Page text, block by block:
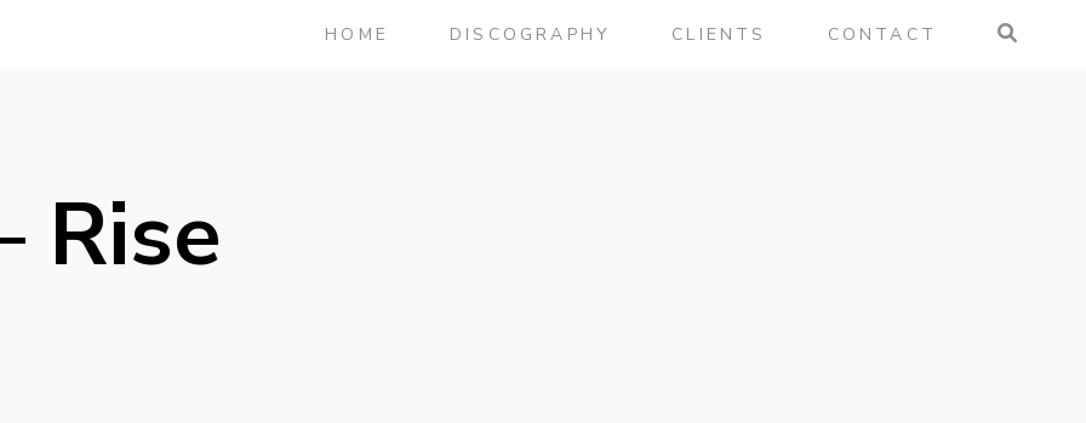
HOME DISCOGRAPHY CLIENTS CONTACT
Rise